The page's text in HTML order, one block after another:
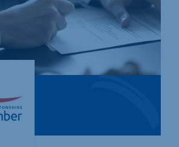
in Northamptonshire